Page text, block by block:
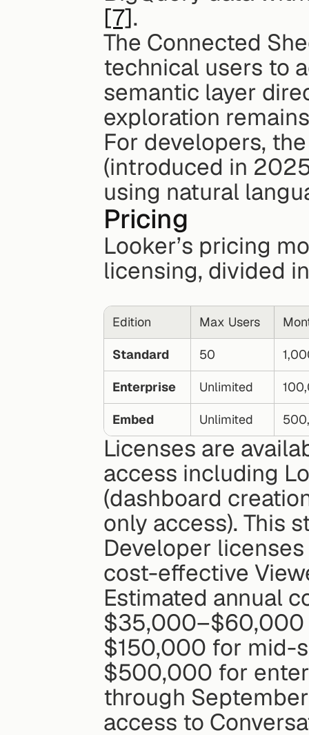
[7].
The Connected
technical users to
semantic layer
exploration
For developers,
(introduced in
using natural
Pricing
Looker’s pricing
licensing, divided
Edition Max Users
Standard 50
Enterprise Unlimited
Embed Unlimited
Licenses are
access including
(dashboard
only access). This
Developer
cost-effective
Estimated annual
$35,000–$60,000
$150,000 for mid-
$500,000 for
through
access to